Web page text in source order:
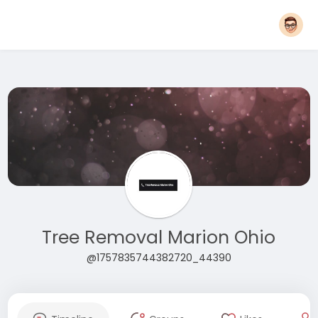
Tree Removal Marion Ohio
@1757835744382720_44390